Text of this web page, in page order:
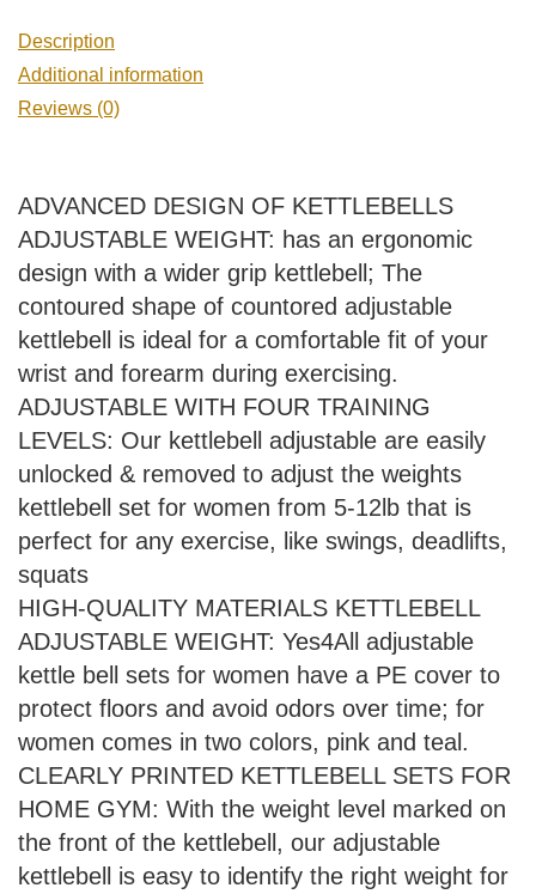
Description
Additional information
Reviews (0)
ADVANCED DESIGN OF KETTLEBELLS
ADJUSTABLE WEIGHT: has an ergonomic
design with a wider grip kettlebell; The
contoured shape of countored adjustable
kettlebell is ideal for a comfortable fit of your
wrist and forearm during exercising.
ADJUSTABLE WITH FOUR TRAINING
LEVELS: Our kettlebell adjustable are easily
unlocked & removed to adjust the weights
kettlebell set for women from 5-12lb that is
perfect for any exercise, like swings, deadlifts,
squats
HIGH-QUALITY MATERIALS KETTLEBELL
ADJUSTABLE WEIGHT: Yes4All adjustable
kettle bell sets for women have a PE cover to
protect floors and avoid odors over time; for
women comes in two colors, pink and teal.
CLEARLY PRINTED KETTLEBELL SETS FOR
HOME GYM: With the weight level marked on
the front of the kettlebell, our adjustable
kettlebell is easy to identify the right weight for